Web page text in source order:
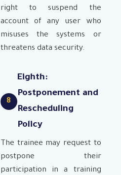
right to suspend the
account of any user who
misuses the systems or
threatens data security.
8
Eighth:
Postponement and
Rescheduling
Policy
The trainee may request to
postpone their
participation in a training